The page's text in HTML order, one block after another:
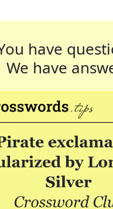
have
We have